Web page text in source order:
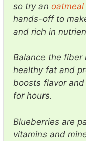
so try an oatmeal
hands-off to
and rich in
Balance the
healthy fat and
boosts flavor
for hours.
Blueberries are
vitamins and